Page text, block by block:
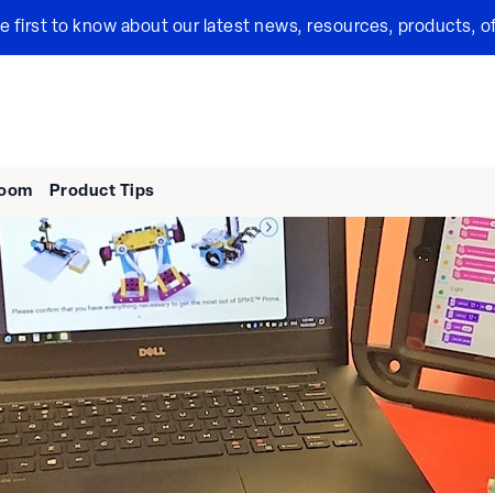
first to know about our latest news, resources, products,
Product Tips